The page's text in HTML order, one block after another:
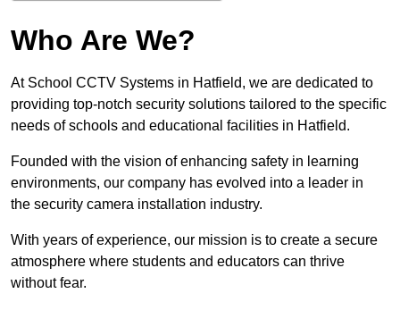
Who Are We?
At School CCTV Systems in Hatfield, we are dedicated to
providing top-notch security solutions tailored to the specific
needs of schools and educational facilities in Hatfield.
Founded with the vision of enhancing safety in learning
environments, our company has evolved into a leader in
the security camera installation industry.
With years of experience, our mission is to create a secure
atmosphere where students and educators can thrive
without fear.